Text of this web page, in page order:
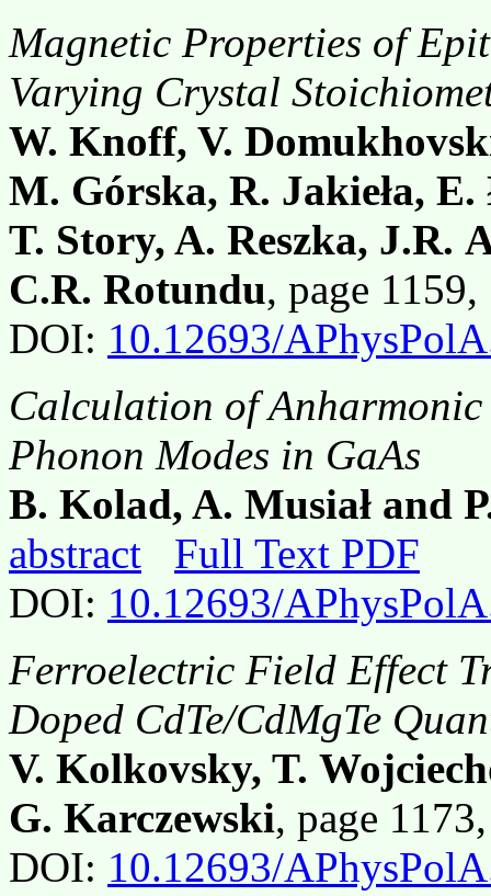
Magnetic Properties of
Varying Crystal
W. Knoff, V.
M. Górska, R. Jakieła,
T. Story, A. Reszka, J.R.
C.R. Rotundu, page
DOI: 10.12693/
Calculation of
Phonon Modes in GaAs
B. Kolad, A. Musiał and
abstract
Full Text PDF
DOI: 10.12693/
Ferroelectric Field Effect
Doped CdTe/CdMgTe
V. Kolkovsky, T.
G. Karczewski, page
DOI: 10.12693/